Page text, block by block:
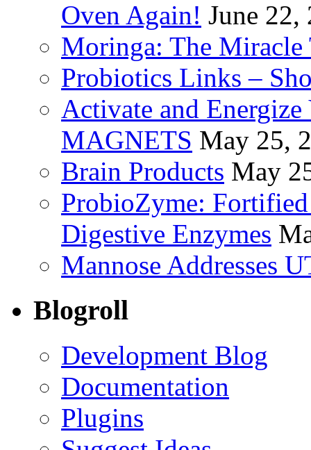
Oven Again! June 22,
Moringa: The Miracle
Probiotics Links –
Activate and
MAGNETS May 25,
Brain Products May
ProbioZyme:
Digestive Enzymes
Mannose Addresses
Blogroll
Development Blog
Documentation
Plugins